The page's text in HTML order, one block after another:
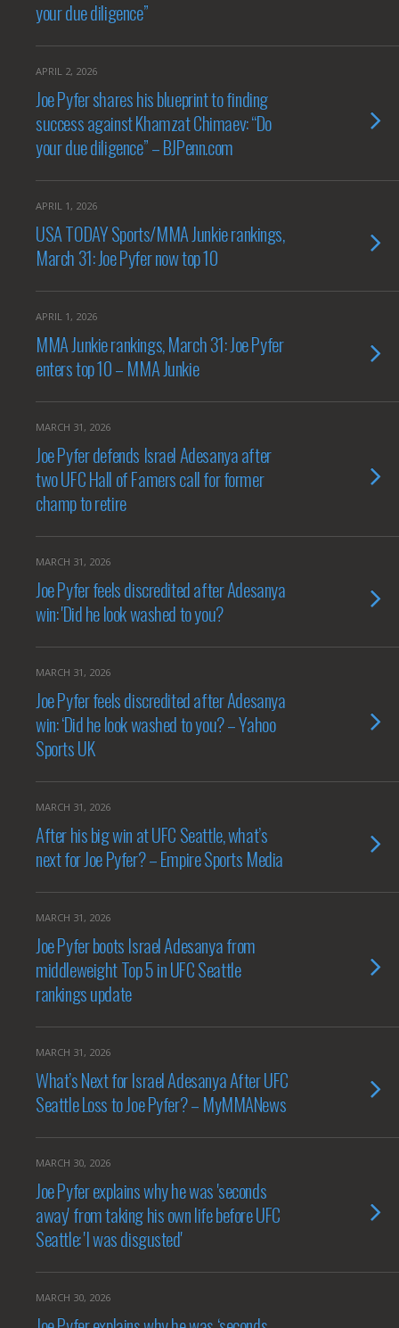
your due diligence”
APRIL 2, 2026
Joe Pyfer shares his blueprint to finding
success against Khamzat Chimaev: “Do
your due diligence” – BJPenn.com
APRIL 1, 2026
USA TODAY Sports/MMA Junkie rankings,
March 31: Joe Pyfer now top 10
APRIL 1, 2026
MMA Junkie rankings, March 31: Joe Pyfer
enters top 10 – MMA Junkie
MARCH 31, 2026
Joe Pyfer defends Israel Adesanya after
two UFC Hall of Famers call for former
champ to retire
MARCH 31, 2026
Joe Pyfer feels discredited after Adesanya
win: 'Did he look washed to you?
MARCH 31, 2026
Joe Pyfer feels discredited after Adesanya
win: ‘Did he look washed to you? – Yahoo
Sports UK
MARCH 31, 2026
After his big win at UFC Seattle, what’s
next for Joe Pyfer? – Empire Sports Media
MARCH 31, 2026
Joe Pyfer boots Israel Adesanya from
middleweight Top 5 in UFC Seattle
rankings update
MARCH 31, 2026
What’s Next for Israel Adesanya After UFC
Seattle Loss to Joe Pyfer? – MyMMANews
MARCH 30, 2026
Joe Pyfer explains why he was 'seconds
away' from taking his own life before UFC
Seattle: 'I was disgusted'
MARCH 30, 2026